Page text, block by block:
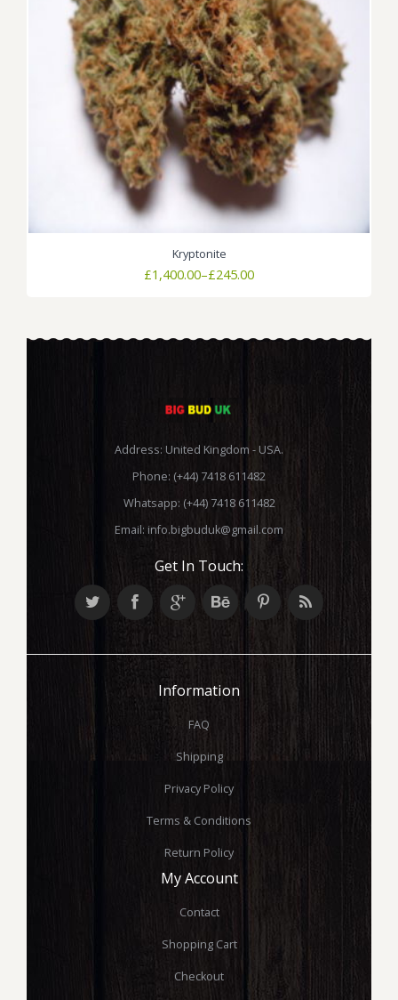
Kryptonite
£245.00
–
£1,400.00Price
£1,400.00
Address: United Kingdom - USA.
Phone: (+44) 7418 611482
Whatsapp: (+44) 7418 611482
Email: info.bigbuduk@gmail.com
Get In Touch:
Information
FAQ
Shipping
Privacy Policy
Terms & Conditions
Return Policy
My Account
Contact
Shopping Cart
Checkout